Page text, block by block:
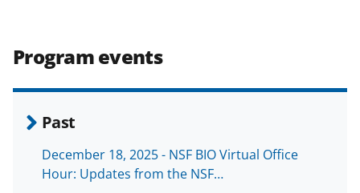
Program events
Past
December 18, 2025 - NSF BIO Virtual Office
Hour: Updates from the NSF…